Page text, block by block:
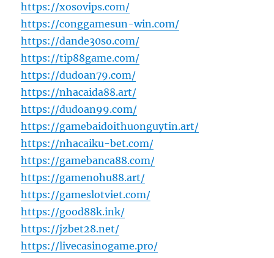
https://xosovips.com/
https://conggamesun-win.com/
https://dande30so.com/
https://tip88game.com/
https://dudoan79.com/
https://nhacaida88.art/
https://dudoan99.com/
https://gamebaidoithuonguytin.art/
https://nhacaiku-bet.com/
https://gamebanca88.com/
https://gamenohu88.art/
https://gameslotviet.com/
https://good88k.ink/
https://jzbet28.net/
https://livecasinogame.pro/